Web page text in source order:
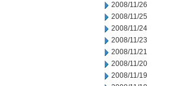
2008/11/26
2008/11/25
2008/11/24
2008/11/23
2008/11/21
2008/11/20
2008/11/19